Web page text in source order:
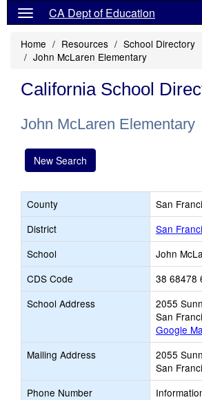
CA Dept of Education
Home Resources
School Directory
John McLaren Elementary
California School
John McLaren Elementary
New Search
County
San
District
San
School
John
CDS Code
38 68478
School Address
2055
San
Google
Mailing Address
2055
San
Phone Number